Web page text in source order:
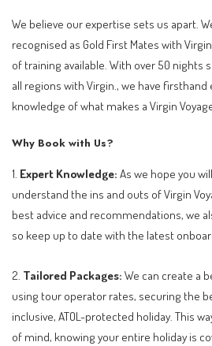
We believe our expertise sets us apart.
recognised as Gold First Mates with
of training available. With over 50 nights
all regions with Virgin., we have
knowledge of what makes a Virgin
Why Book with Us?
1. Expert Knowledge: As we hope you
understand the ins and outs of Virgin
best advice and recommendations, we
so keep up to date with the latest
2. Tailored Packages: We can create a
using tour operator rates, securing the
inclusive, ATOL-protected holiday. This
of mind, knowing your entire holiday is